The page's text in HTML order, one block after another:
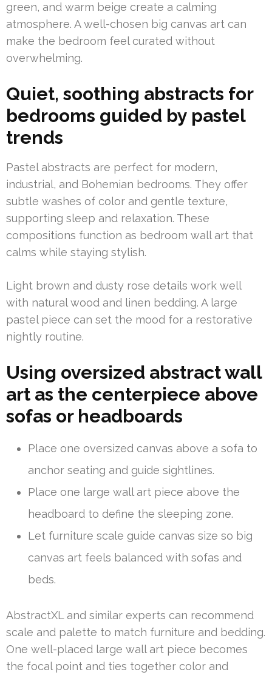
green, and warm beige create a calming
atmosphere. A well-chosen big canvas art can
make the bedroom feel curated without
overwhelming.
Quiet, soothing abstracts for
bedrooms guided by pastel
trends
Pastel abstracts are perfect for modern,
industrial, and Bohemian bedrooms. They offer
subtle washes of color and gentle texture,
supporting sleep and relaxation. These
compositions function as bedroom wall art that
calms while staying stylish.
Light brown and dusty rose details work well
with natural wood and linen bedding. A large
pastel piece can set the mood for a restorative
nightly routine.
Using oversized abstract wall
art as the centerpiece above
sofas or headboards
Place one oversized canvas above a sofa to
anchor seating and guide sightlines.
Place one large wall art piece above the
headboard to define the sleeping zone.
Let furniture scale guide canvas size so big
canvas art feels balanced with sofas and
beds.
AbstractXL and similar experts can recommend
scale and palette to match furniture and bedding.
One well-placed large wall art piece becomes
the focal point and ties together color and